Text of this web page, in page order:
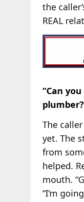
the
REAL
“Can
The
yet. The
from
helped.
mouth.
“I’m